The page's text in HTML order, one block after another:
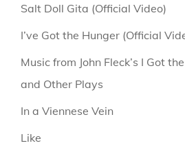
Salt Doll Gita (Official Video)
I’ve Got the Hunger (Official
Music from John Fleck’s I Got
and Other Plays
In a Viennese Vein
Like